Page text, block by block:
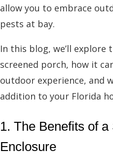
allow you to embrace
pests at bay.
In this blog, we’ll explore
screened porch, how it
outdoor experience, and
addition to your Florida
1. The Benefits of a
Enclosure